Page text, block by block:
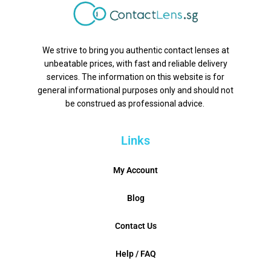
We strive to bring you authentic contact lenses at
unbeatable prices, with fast and reliable delivery
services. The information on this website is for
general informational purposes only and should not
be construed as professional advice.
Links
My Account
Blog
Contact Us
Help / FAQ